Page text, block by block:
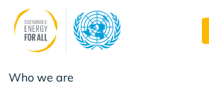
main
content
Who we are